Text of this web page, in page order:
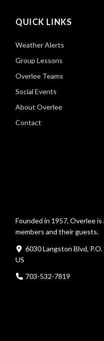
QUICK LINKS
Weather Alerts
Group Lessons
Overlee Teams
Social Events
About Overlee
Contact
Founded in 1957, Overlee
members and their guests.
6030 Langston Blvd,
US
703-532-7819